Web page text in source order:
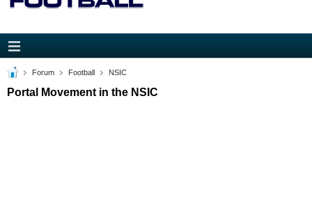
Forum Football NSIC
Portal Movement in the NSIC